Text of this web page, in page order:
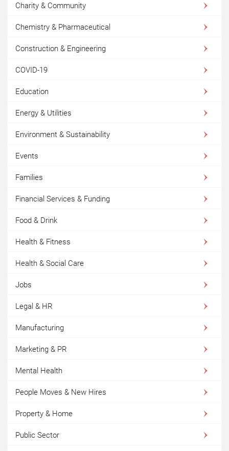
Charity & Community
Chemistry & Pharmaceutical
Construction & Engineering
COVID-19
Education
Energy & Utilities
Environment & Sustainability
Events
Families
Financial Services & Funding
Food & Drink
Health & Fitness
Health & Social Care
Jobs
Legal & HR
Manufacturing
Marketing & PR
Mental Health
People Moves & New Hires
Property & Home
Public Sector